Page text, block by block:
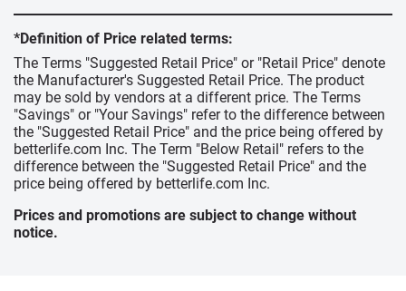
*Definition of Price related terms:
The Terms "Suggested Retail Price" or "Retail Price" denote
the Manufacturer's Suggested Retail Price. The product
may be sold by vendors at a different price. The Terms
"Savings" or "Your Savings" refer to the difference between
the "Suggested Retail Price" and the price being offered by
betterlife.com Inc. The Term "Below Retail" refers to the
difference between the "Suggested Retail Price" and the
price being offered by betterlife.com Inc.
Prices and promotions are subject to change without
notice.